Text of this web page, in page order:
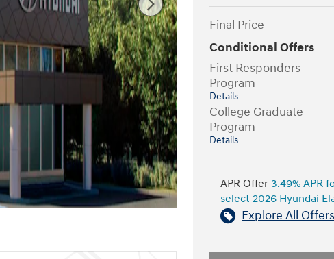
Final Price
Conditional Offers
First Responders
Program
Details
College Graduate
Program
Details
APR Offer 3.49% APR
select 2026 Hyundai
Explore All Offers